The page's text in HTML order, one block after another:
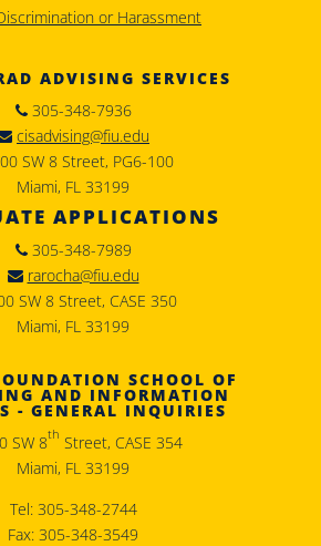
or Harassment
ADVISING SERVICES
305-348-7936
cisadvising@fiu.edu
SW 8 Street, PG6-100
Miami, FL 33199
APPLICATIONS
305-348-7989
rarocha@fiu.edu
SW 8 Street, CASE 350
Miami, FL 33199
SCHOOL OF
AND INFORMATION
- GENERAL INQUIRIES
SW 8th Street, CASE 354
Miami, FL 33199
Tel: 305-348-2744
Fax: 305-348-3549